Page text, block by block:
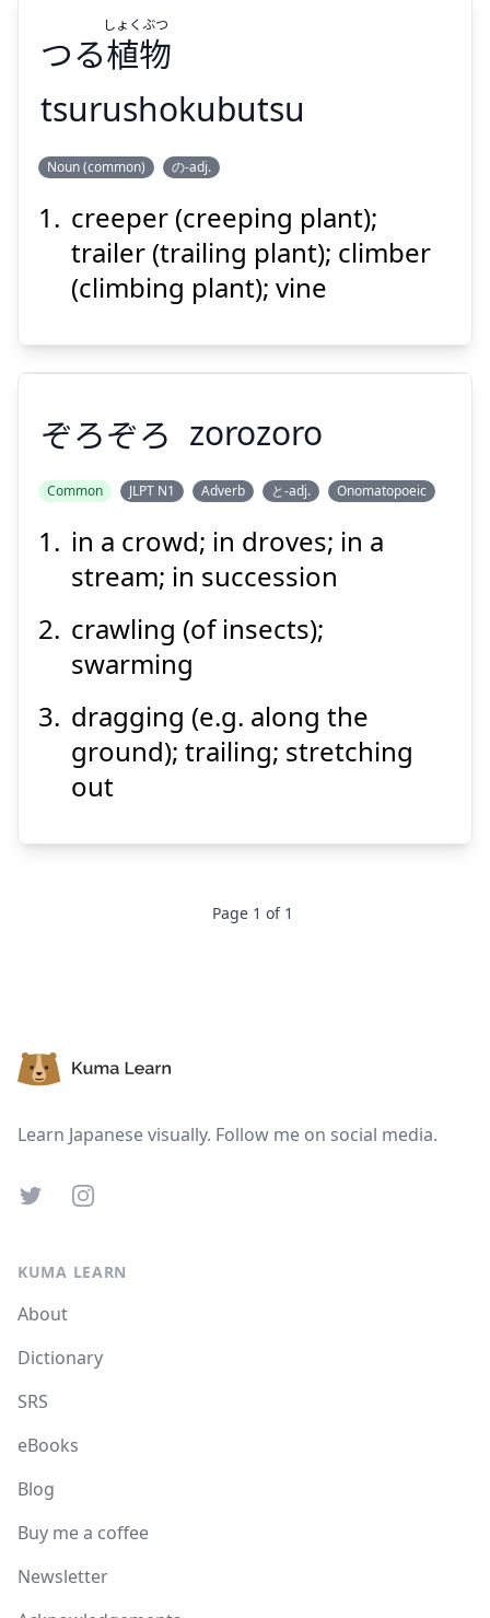
植
物
しょく
ぶつ
Show answer
Suspend
つる植物
しょくぶつ
tsurushokubutsu
Noun (common) の-adj.
creeper (creeping plant);
trailer (trailing plant); climber
(climbing plant); vine
ぞろぞろ
Show answer
Suspend
ぞろぞろ zorozoro
Common JLPT N1 Adverb と-adj. Onomatopoeic
in a crowd; in droves; in a
stream; in succession
crawling (of insects);
swarming
dragging (e.g. along the
ground); trailing; stretching
out
Page 1 of 1
Learn Japanese visually. Follow me on social media.
TwitterInstagram
KUMA LEARN
About
Dictionary
SRS
eBooks
Blog
Buy me a coffee
Newsletter